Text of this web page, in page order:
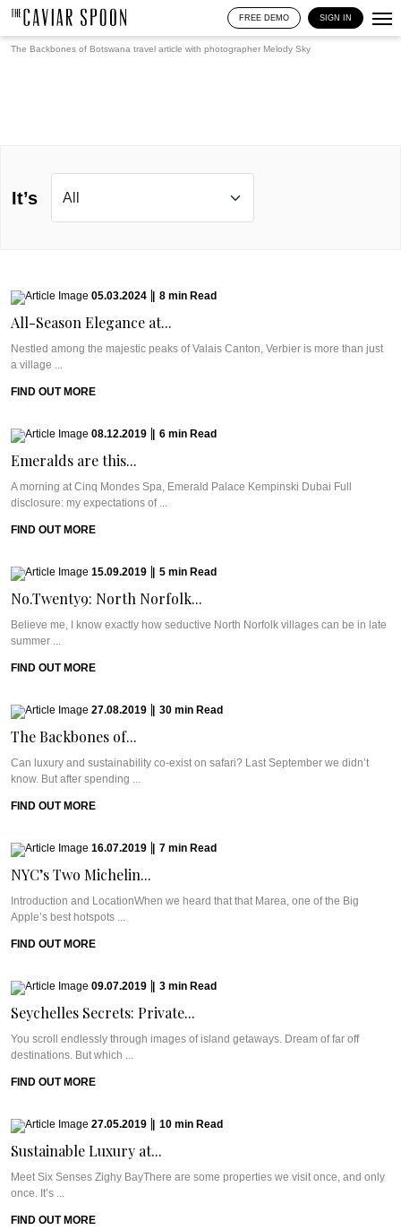
FREE DEMO SIGN IN
The Backbones of Botswana travel article with photographer Melody Sky
It’s
05.03.2024 8 min Read
All-Season Elegance at...
Nestled among the majestic peaks of Valais Canton, Verbier is more than just
a village ...
FIND OUT MORE
08.12.2019 6 min Read
Emeralds are this...
A morning at Cinq Mondes Spa, Emerald Palace Kempinski Dubai Full
disclosure: my expectations of ...
FIND OUT MORE
15.09.2019 5 min Read
No.Twenty9: North Norfolk...
Believe me, I know exactly how seductive North Norfolk villages can be in late
summer ...
FIND OUT MORE
27.08.2019 30 min Read
The Backbones of...
Can luxury and sustainability co-exist on safari? Last September we didn’t
know. But after spending ...
FIND OUT MORE
16.07.2019 7 min Read
NYC’s Two Michelin...
Introduction and LocationWhen we heard that that Marea, one of the Big
Apple’s best hotspots ...
FIND OUT MORE
09.07.2019 3 min Read
Seychelles Secrets: Private...
You scroll endlessly through images of island getaways. Dream of far off
destinations. But which ...
FIND OUT MORE
27.05.2019 10 min Read
Sustainable Luxury at...
Meet Six Senses Zighy BayThere are some properties we visit once, and only
once. It’s ...
FIND OUT MORE